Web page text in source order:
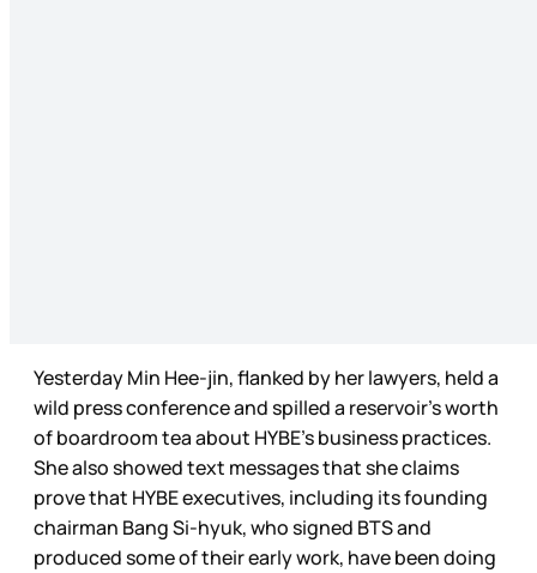
Yesterday Min Hee-jin, flanked by her lawyers, held a
wild press conference and spilled a reservoir’s worth
of boardroom tea about HYBE’s business practices.
She also showed text messages that she claims
prove that HYBE executives, including its founding
chairman Bang Si-hyuk, who signed BTS and
produced some of their early work, have been doing